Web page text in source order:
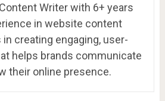
Writer with 6+ years
in website content
creating engaging, user-
helps brands communicate
their online presence.